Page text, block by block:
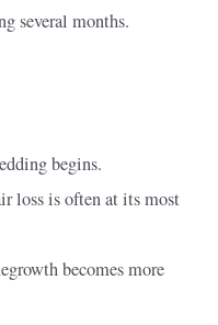
several months.
begins.
loss is often at its most
becomes more